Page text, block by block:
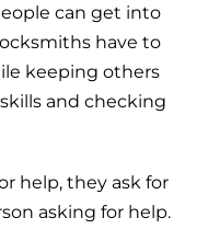
can get into
have to
keeping others
and checking
help, they ask for
asking for help.